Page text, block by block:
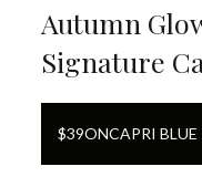
Autumn
Signature
$39ONCAPRI BLUE